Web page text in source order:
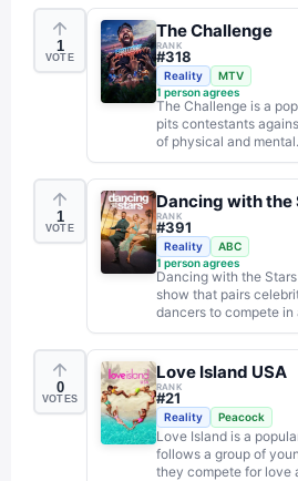
1
VOTE
The Challenge
RANK
#318
Reality
MTV
1 person agrees
The Challenge is a
pits contestants
of physical and
1
VOTE
Dancing with the
RANK
#391
Reality
ABC
1 person agrees
Dancing with the
show that pairs
dancers to compete in
0
VOTES
Love Island USA
RANK
#21
Reality Peacock
Love Island is a
follows a group of
they compete for love